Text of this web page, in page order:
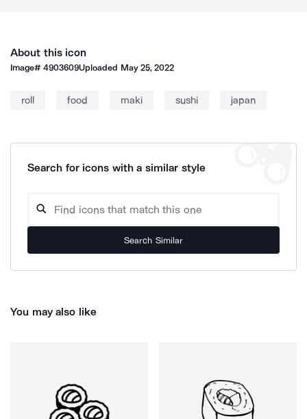
About this icon
Image#4903609Uploaded May 25, 2022
roll food maki sushi japan
Search for icons with a similar style
Search Similar
You may also like